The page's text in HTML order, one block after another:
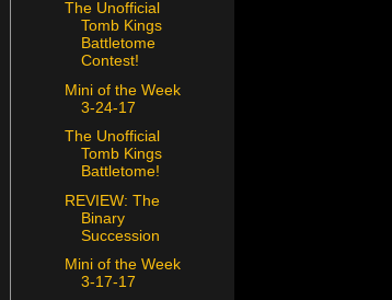
The Unofficial
Tomb Kings
Battletome
Contest!
Mini of the Week
3-24-17
The Unofficial
Tomb Kings
Battletome!
REVIEW: The
Binary
Succession
Mini of the Week
3-17-17